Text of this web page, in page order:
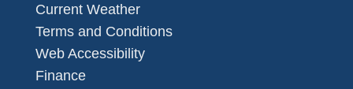
Current Weather
Terms and Conditions
Web Accessibility
Finance